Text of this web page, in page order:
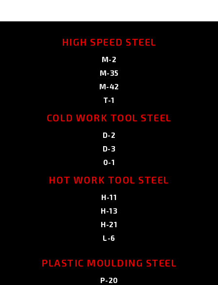
HIGH SPEED STEEL
M-2
M-35
M-42
T-1
COLD WORK TOOL STEEL
D-2
D-3
0-1
HOT WORK TOOL STEEL
H-11
H-13
H-21
L-6
PLASTIC MOULDING STEEL
P-20